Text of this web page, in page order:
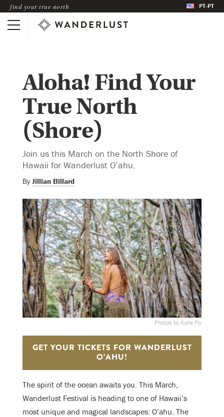
find your true north PT-PT
Aloha! Find Your
True North
(Shore)
Join us this March on the North Shore of
Hawaii for Wanderlust O’ahu.
By Jillian Billard
Photos by Kylie Fly
GET YOUR TICKETS FOR WANDERLUST
O’AHU!
The spirit of the ocean awaits you. This March,
Wanderlust Festival is heading to one of Hawaii’s
most unique and magical landscapes: O’ahu. The